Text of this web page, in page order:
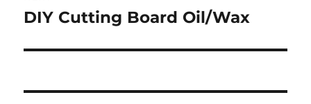
Next
DIY Cutting Board Oil/Wax